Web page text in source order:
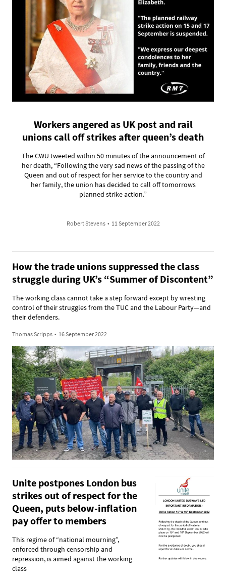
Workers angered as UK post and rail
unions call off strikes after queen’s death
The CWU tweeted within 50 minutes of the announcement of
her death, “Following the very sad news of the passing of the
Queen and out of respect for her service to the country and
her family, the union has decided to call off tomorrows
planned strike action.”
Robert Stevens • 11 September 2022
How the trade unions suppressed the class
struggle during UK’s “Summer of Discontent”
The working class cannot take a step forward except by wresting
control of their struggles from the TUC and the Labour Party—and
their defenders.
Thomas Scripps • 16 September 2022
Unite postpones London bus
strikes out of respect for the
Queen, puts below-inflation
pay offer to members
This regime of “national mourning”,
enforced through censorship and
repression, is aimed against the working
class